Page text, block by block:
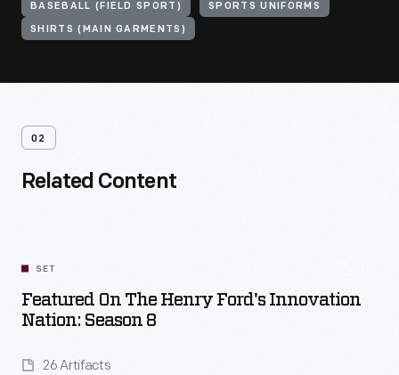
BASEBALL (FIELD SPORT) SPORTS UNIFORMS
SHIRTS (MAIN GARMENTS)
02
Related Content
SET
Featured On The Henry Ford's Innovation
Nation: Season 8
26 Artifacts